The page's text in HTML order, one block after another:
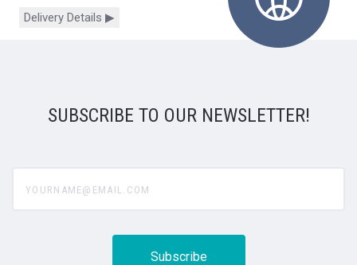
Delivery Details ▶
SUBSCRIBE TO OUR NEWSLETTER!